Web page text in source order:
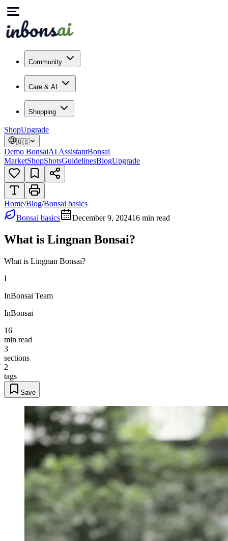
Community
Care & AI
Shopping
ShopUpgrade
🇺🇸
Demo BonsaiAI AssistantBonsai
MarketShopShotsGuidelinesBlogUpgrade
Home/Blog/Bonsai basics
Bonsai basics
December 9, 202416 min read
What is Lingnan Bonsai?
What is Lingnan Bonsai?
I
InBonsai Team
InBonsai
16'
min read
3
sections
2
tags
Save